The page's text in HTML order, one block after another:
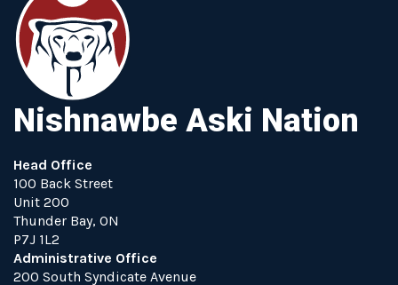
Nishnawbe Aski Nation
Head Office
100 Back Street
Unit 200
Thunder Bay, ON
P7J 1L2
Administrative Office
200 South Syndicate Avenue